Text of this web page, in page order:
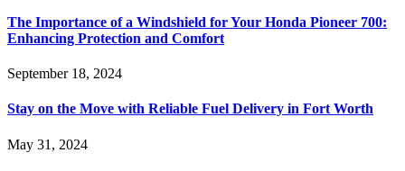
The Importance of a Windshield for Your Honda Pioneer 700:
Enhancing Protection and Comfort
September 18, 2024
Stay on the Move with Reliable Fuel Delivery in Fort Worth
May 31, 2024